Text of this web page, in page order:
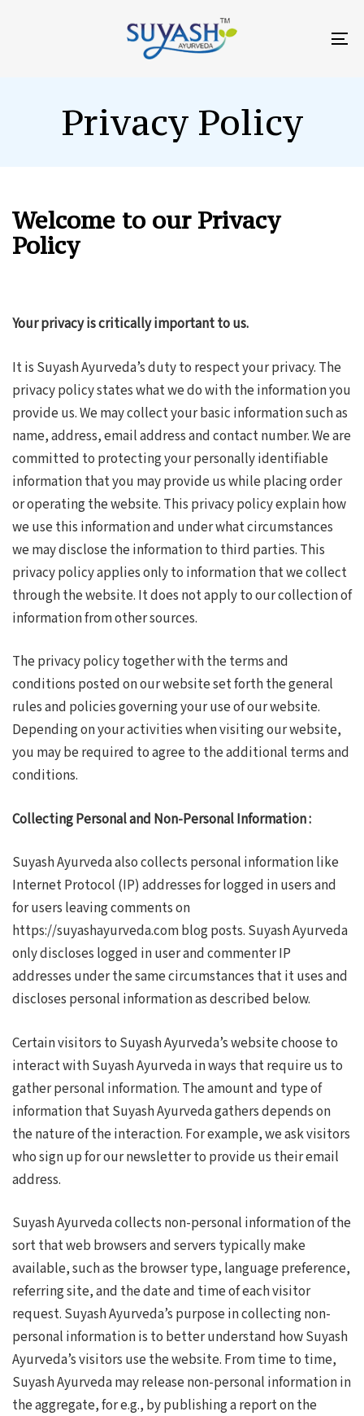
Privacy Policy
Welcome to our Privacy
Policy
Your privacy is critically important to us.
It is Suyash Ayurveda’s duty to respect your privacy. The
privacy policy states what we do with the information you
provide us. We may collect your basic information such as
name, address, email address and contact number. We are
committed to protecting your personally identifiable
information that you may provide us while placing order
or operating the website. This privacy policy explain how
we use this information and under what circumstances
we may disclose the information to third parties. This
privacy policy applies only to information that we collect
through the website. It does not apply to our collection of
information from other sources.
The privacy policy together with the terms and
conditions posted on our website set forth the general
rules and policies governing your use of our website.
Depending on your activities when visiting our website,
you may be required to agree to the additional terms and
conditions.
Collecting Personal and Non-Personal Information :
Suyash Ayurveda also collects personal information like
Internet Protocol (IP) addresses for logged in users and
for users leaving comments on
https://suyashayurveda.com blog posts. Suyash Ayurveda
only discloses logged in user and commenter IP
addresses under the same circumstances that it uses and
discloses personal information as described below.
Certain visitors to Suyash Ayurveda’s website choose to
interact with Suyash Ayurveda in ways that require us to
gather personal information. The amount and type of
information that Suyash Ayurveda gathers depends on
the nature of the interaction. For example, we ask visitors
who sign up for our newsletter to provide us their email
address.
Suyash Ayurveda collects non-personal information of the
sort that web browsers and servers typically make
available, such as the browser type, language preference,
referring site, and the date and time of each visitor
request. Suyash Ayurveda’s purpose in collecting non-
personal information is to better understand how Suyash
Ayurveda’s visitors use the website. From time to time,
Suyash Ayurveda may release non-personal information in
the aggregate, for e.g., by publishing a report on the